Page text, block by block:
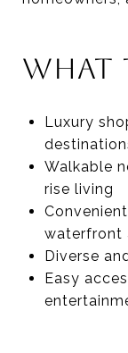
WHAT
Luxury
Walkable
rise living
waterfront
Diverse
Easy